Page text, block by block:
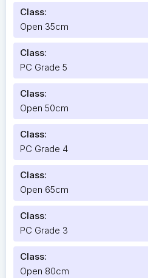
Class:
Open 35cm
Class:
PC Grade 5
Class:
Open 50cm
Class:
PC Grade 4
Class:
Open 65cm
Class:
PC Grade 3
Class:
Open 80cm